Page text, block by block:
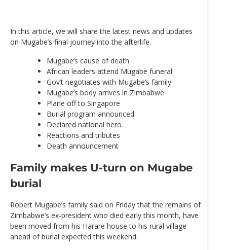
In this article, we will share the latest news and updates
on Mugabe’s final journey into the afterlife.
Mugabe’s cause of death
African leaders attend Mugabe funeral
Gov’t negotiates with Mugabe’s family
Mugabe’s body arrives in Zimbabwe
Plane off to Singapore
Burial program announced
Declared national hero
Reactions and tributes
Death announcement
Family makes U-turn on Mugabe
burial
Robert Mugabe’s family said on Friday that the remains of
Zimbabwe’s ex-president who died early this month, have
been moved from his Harare house to his rural village
ahead of burial expected this weekend.